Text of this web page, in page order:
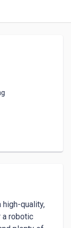
high-quality,
robotic